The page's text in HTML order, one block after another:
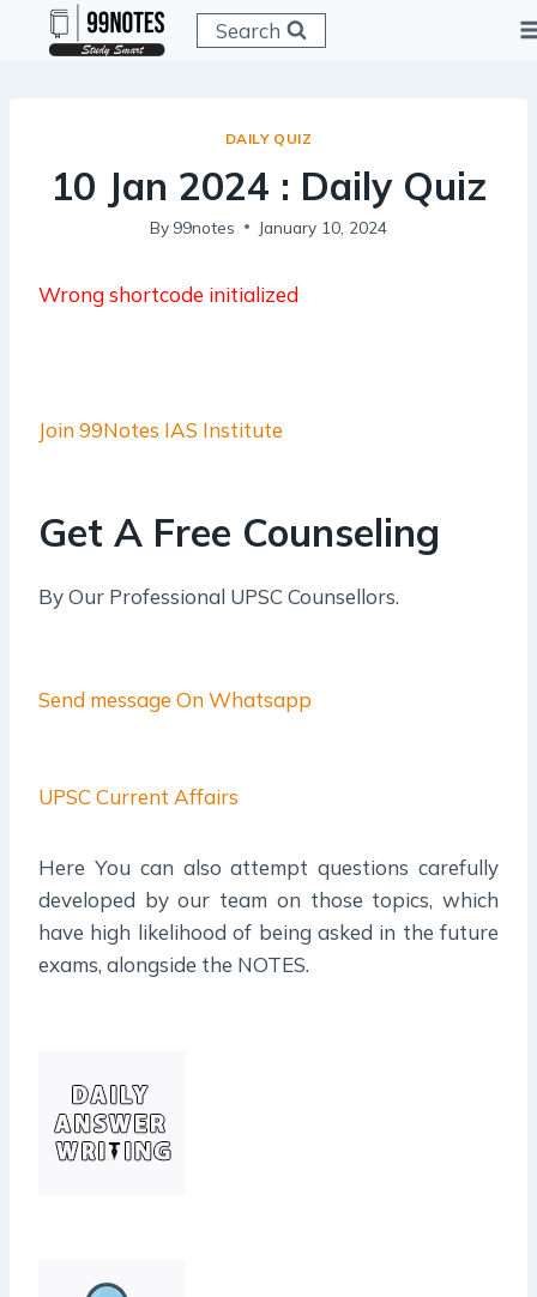
Search
DAILY QUIZ
10 Jan 2024 : Daily Quiz
By 99notes January 10, 2024
Wrong shortcode initialized
Join 99Notes IAS Institute
Get A Free Counseling
By Our Professional UPSC Counsellors.
Send message On Whatsapp
UPSC Current Affairs
Here You can also attempt questions carefully
developed by our team on those topics, which
have high likelihood of being asked in the future
exams, alongside the NOTES.